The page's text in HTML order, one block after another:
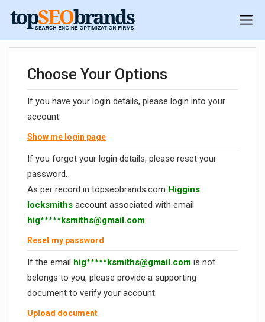
Choose Your Options
If you have your login details, please login into your
account.
Show me login page
If you forgot your login details, please reset your
password.
As per record in topseobrands.com Higgins
locksmiths account associated with email
hig*****ksmiths@gmail.com
Reset my password
If the email hig*****ksmiths@gmail.com is not
belongs to you, please provide a supporting
document to verify your account.
Upload document